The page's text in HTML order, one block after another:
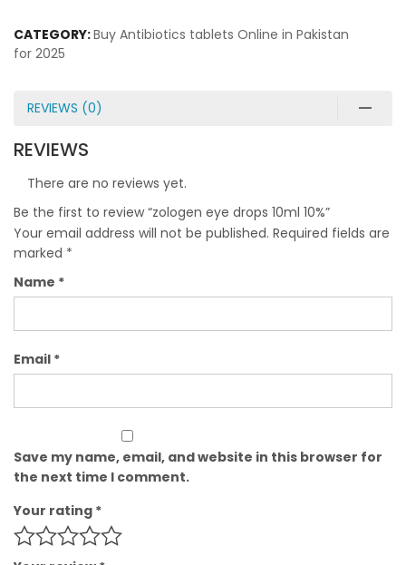
CATEGORY:Buy Antibiotics tablets Online in Pakistan
for 2025
REVIEWS (0)
REVIEWS
There are no reviews yet.
Be the first to review “zologen eye drops 10ml 10%”
Your email address will not be published. Required fields are
marked *
Name *
Email *
Save my name, email, and website in this browser for
the next time I comment.
Your rating *